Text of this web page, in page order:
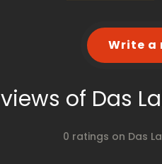
Write a
of Das
0 ratings on Das